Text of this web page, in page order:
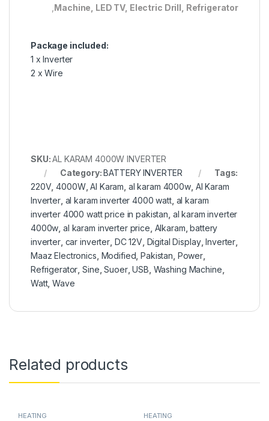
Machine, LED TV, Electric Drill, Refrigerator
Package included:
1 x Inverter
2 x Wire
SKU:AL KARAM 4000W INVERTER
Category:BATTERY INVERTER
Tags:
220V,4000W,Al Karam al karam 4000w, Al Karam
Inverter, al karam inverter 4000 watt, al karam
inverter 4000 watt price in pakistan al karam inverter
4000w ,al karam inverter price Alkaram ,battery
inverter, car inverter, DC 12V, Digital Display,Inverter
Maaz Electronics Modified ,Pakistan Power
Refrigerator ,Sine ,Suoer,USB Washing Machine
Watt,Wave
Related products
HEATING HEATING